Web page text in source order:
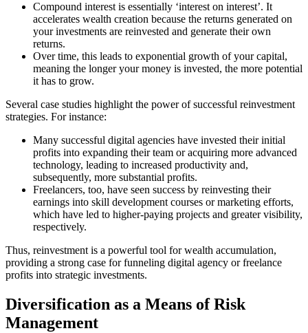
Compound interest is essentially ‘interest on interest’. It
accelerates wealth creation because the returns generated on
your investments are reinvested and generate their own
returns.
Over time, this leads to exponential growth of your capital,
meaning the longer your money is invested, the more potential
it has to grow.
Several case studies highlight the power of successful reinvestment
strategies. For instance:
Many successful digital agencies have invested their initial
profits into expanding their team or acquiring more advanced
technology, leading to increased productivity and,
subsequently, more substantial profits.
Freelancers, too, have seen success by reinvesting their
earnings into skill development courses or marketing efforts,
which have led to higher-paying projects and greater visibility,
respectively.
Thus, reinvestment is a powerful tool for wealth accumulation,
providing a strong case for funneling digital agency or freelance
profits into strategic investments.
Diversification as a Means of Risk
Management